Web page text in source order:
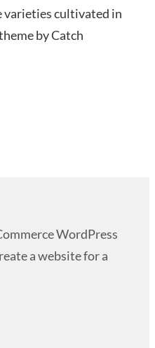
varieties cultivated in
by Catch
WordPress
a website for a